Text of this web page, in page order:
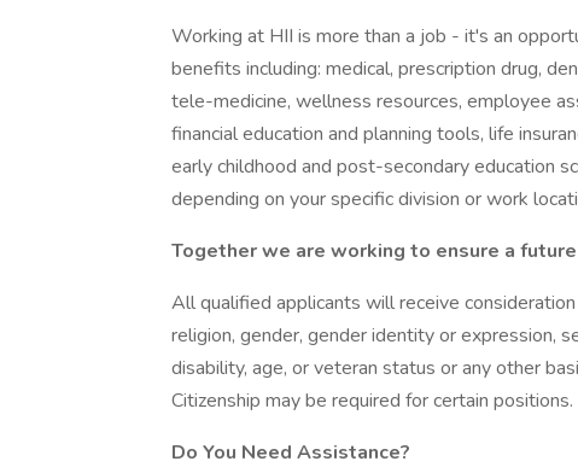
Working at HII is more than a job - it's an
benefits including: medical, prescription drug,
tele-medicine, wellness resources, employee
financial education and planning tools, life
early childhood and post-secondary education
depending on your specific division or work
Together we are working to ensure a
All qualified applicants will receive
religion, gender, gender identity or expression,
disability, age, or veteran status or any other
Citizenship may be required for certain positions.
Do You Need Assistance?